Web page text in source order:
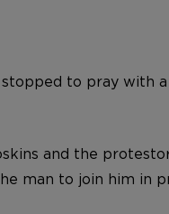
to pray with
and the
man to join him in